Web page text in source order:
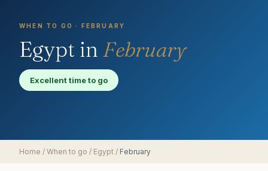
WHEN TO GO · FEBRUARY
Egypt in February
Excellent time to go
Home / When to go / Egypt / February